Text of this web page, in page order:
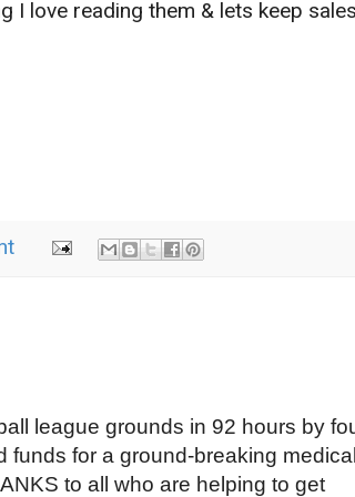
I love reading them & lets keep
league grounds in 92 hours by
funds for a ground-breaking
to all who are helping to get